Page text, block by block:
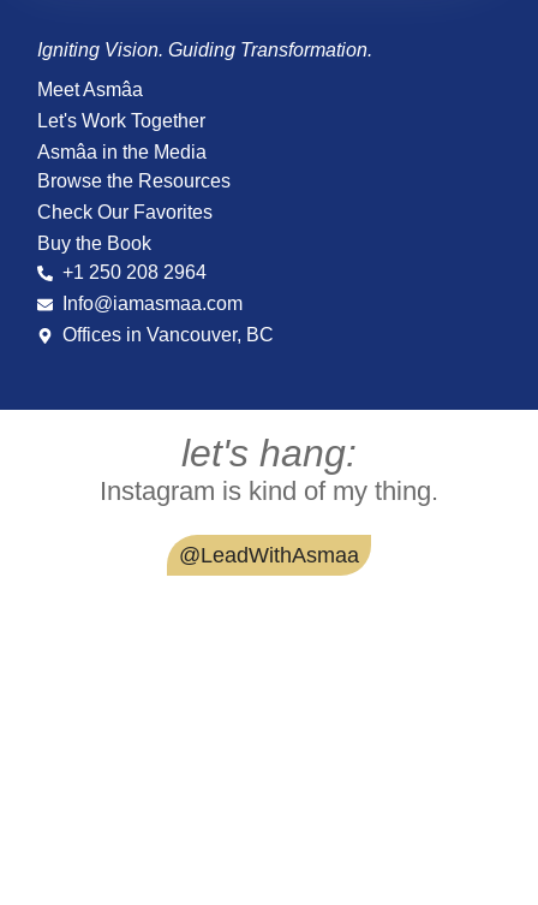
Igniting Vision. Guiding Transformation.
Meet Asmâa
Let's Work Together
Asmâa in the Media
Browse the Resources
Check Our Favorites
Buy the Book
+1 250 208 2964
Info@iamasmaa.com
Offices in Vancouver, BC
let's hang:
Instagram is kind of my thing.
@LeadWithAsmaa